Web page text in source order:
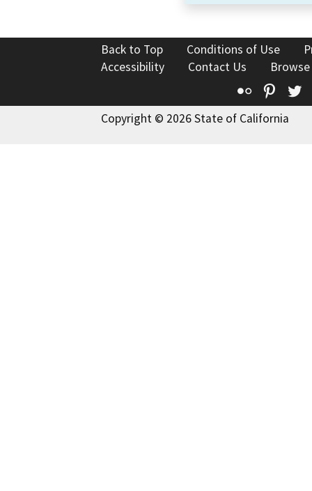
Back to Top Conditions of Use
Accessibility
Contact Us
Flickr
Copyright © 2026 State of California